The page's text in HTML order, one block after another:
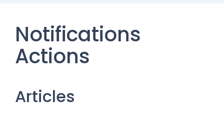
Notifications
Actions
Articles